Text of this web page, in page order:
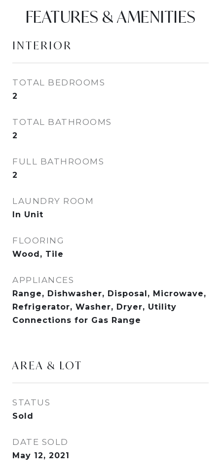
FEATURES & AMENITIES
INTERIOR
TOTAL BEDROOMS
2
TOTAL BATHROOMS
2
FULL BATHROOMS
2
LAUNDRY ROOM
In Unit
FLOORING
Wood, Tile
APPLIANCES
Range, Dishwasher, Disposal, Microwave,
Refrigerator, Washer, Dryer, Utility
Connections for Gas Range
AREA & LOT
STATUS
Sold
DATE SOLD
May 12, 2021